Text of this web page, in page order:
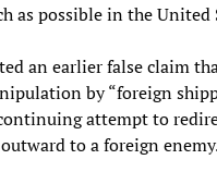
as possible in the
an earlier false claim
by “foreign
attempt to
to a foreign